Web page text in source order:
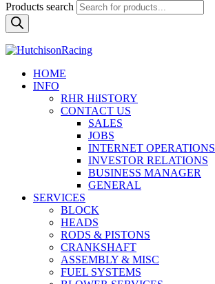
Products search
HOME
INFO
RHR HiISTORY
CONTACT US
SALES
JOBS
INTERNET OPERATIONS
INVESTOR RELATIONS
BUSINESS MANAGER
GENERAL
SERVICES
BLOCK
HEADS
RODS & PISTONS
CRANKSHAFT
ASSEMBLY & MISC
FUEL SYSTEMS